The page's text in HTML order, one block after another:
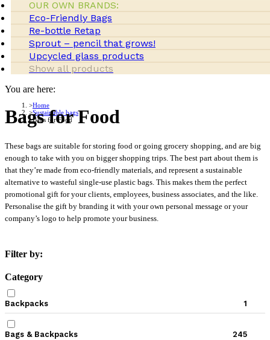
OUR OWN BRANDS:
Eco-Friendly Bags
Re-bottle Retap
Sprout – pencil that grows!
Upcycled glass products
Show all products
You are here:
Home
Sustainable bags
Bags for Food
Bags for Food
These bags are suitable for storing food or going grocery shopping, and are big
enough to take with you on bigger shopping trips. The best part about them is
that they’re made from eco-friendly materials, and represent a sustainable
alternative to wasteful single-use plastic bags. This makes them the perfect
promotional gift for your clients, employees, business associates, and the like.
Personalise the gift by branding it with your own personal message or your
company’s logo to help promote your business.
Filter by:
Category
Backpacks 1
Bags & Backpacks 245